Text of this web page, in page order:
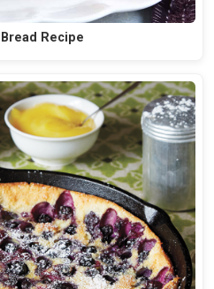
Recipe